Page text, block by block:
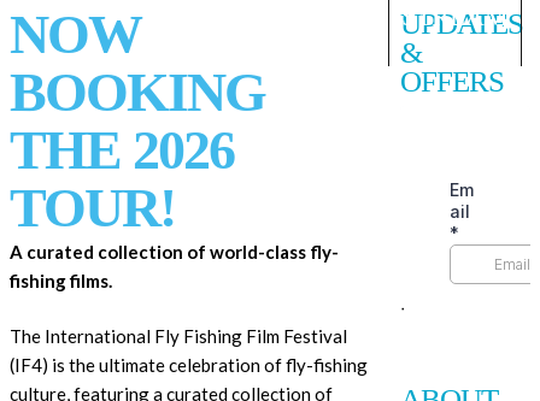
STREAM
NOW
BOOKING
THE 2026
TOUR!
A curated collection of world-class fly-
fishing films.
The International Fly Fishing Film Festival
(IF4) is the ultimate celebration of fly-fishing
culture, featuring a curated collection of
UPDATES
&
OFFERS
ᐧ